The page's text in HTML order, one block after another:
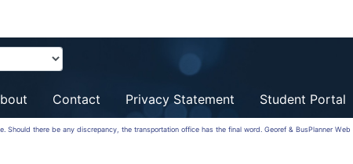
Contact Privacy Statement Student Portal
there be any discrepancy, the transportation office has the final word. Georef & BusPlanner